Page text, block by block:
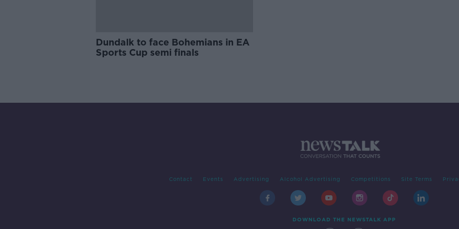
Dundalk to face Bohemians in EA
Sports Cup semi finals
Contact Events Advertising Alcohol Advertising Competitions Site Terms
DOWNLOAD THE NEWSTALK APP